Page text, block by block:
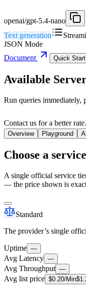
openai/gpt-5.4-nano
Text generation
JSON Mode
Document
Quick Start
Available
Run queries immediately,
Contact us for a better rate.
Overview
Playground
Choose a
A single official service
— the price shown is
Standard
The provider’s single
Uptime —
Avg Latency —
Avg Throughput —
Avg list price $0.20/Min$